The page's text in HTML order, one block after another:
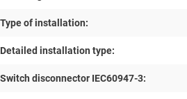
Type of installation:
Detailed installation type:
Switch disconnector IEC60947-3: